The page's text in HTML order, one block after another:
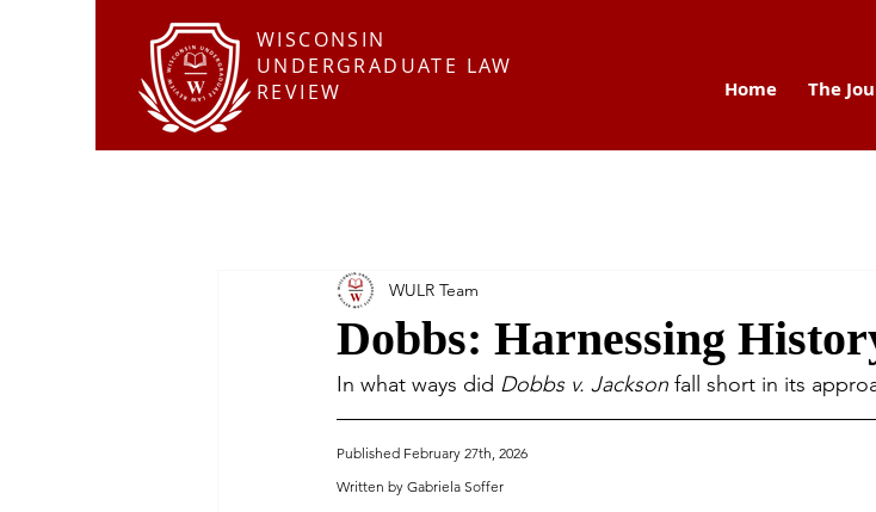
WISCONSIN
UNDERGRADUATE LAW
REVIEW
Home The
Dobbs: Harnessing
WULR Team
In what ways did Dobbs v. Jackson fall short in its
Published February 27th, 2026
Written by Gabriela Soffer